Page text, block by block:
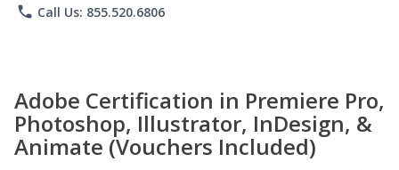
phone Call Us: 855.520.6806
Adobe Certification in Premiere Pro,
Photoshop, Illustrator, InDesign, &
Animate (Vouchers Included)